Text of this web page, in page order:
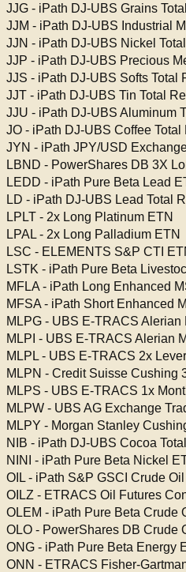
JJG - iPath DJ-UBS Grains
JJM - iPath DJ-UBS Industrial
JJN - iPath DJ-UBS Nickel
JJP - iPath DJ-UBS Precious
JJS - iPath DJ-UBS Softs Total
JJT - iPath DJ-UBS Tin Total
JJU - iPath DJ-UBS Aluminum
JO - iPath DJ-UBS Coffee Total
JYN - iPath JPY/USD
LBND - PowerShares DB 3X
LEDD - iPath Pure Beta Lead
LD - iPath DJ-UBS Lead Total
LPLT - 2x Long Platinum ETN
LPAL - 2x Long Palladium ETN
LSC - ELEMENTS S&P CTI
LSTK - iPath Pure Beta
MFLA - iPath Long Enhanced
MFSA - iPath Short Enhanced
MLPG - UBS E-TRACS
MLPI - UBS E-TRACS Alerian
MLPL - UBS E-TRACS 2x
MLPN - Credit Suisse Cushing
MLPS - UBS E-TRACS 1x
MLPW - UBS AG Exchange
MLPY - Morgan Stanley
NIB - iPath DJ-UBS Cocoa
NINI - iPath Pure Beta Nickel
OIL - iPath S&P GSCI Crude
OILZ - ETRACS Oil Futures
OLEM - iPath Pure Beta Crude
OLO - PowerShares DB Crude
ONG - iPath Pure Beta Energy
ONN - ETRACS Fisher-